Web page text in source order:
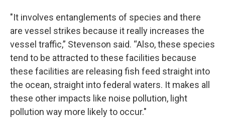
"It involves entanglements of species and there
are vessel strikes because it really increases the
vessel traffic,” Stevenson said. “Also, these species
tend to be attracted to these facilities because
these facilities are releasing fish feed straight into
the ocean, straight into federal waters. It makes all
these other impacts like noise pollution, light
pollution way more likely to occur."